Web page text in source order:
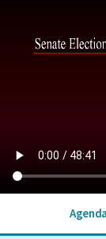
Agenda